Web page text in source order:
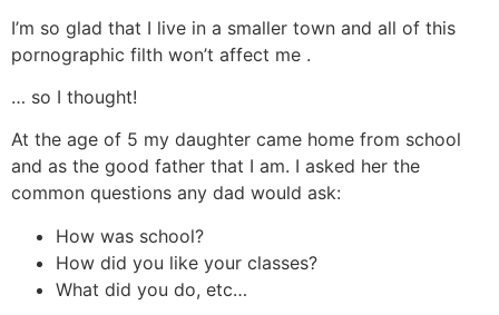
I’m so glad that I live in a smaller town and all of this
pornographic filth won’t affect me .
… so I thought!
At the age of 5 my daughter came home from school
and as the good father that I am. I asked her the
common questions any dad would ask:
How was school?
How did you like your classes?
What did you do, etc…